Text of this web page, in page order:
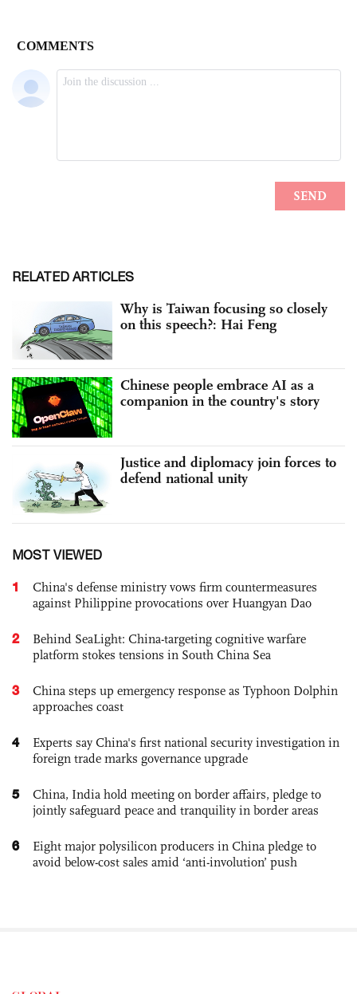
RELATED ARTICLES
Why is Taiwan focusing so closely
on this speech?: Hai Feng
Chinese people embrace AI as a
companion in the country's story
Justice and diplomacy join forces to
defend national unity
MOST VIEWED
1
China's defense ministry vows firm countermeasures
against Philippine provocations over Huangyan Dao
2
Behind SeaLight: China-targeting cognitive warfare
platform stokes tensions in South China Sea
3
China steps up emergency response as Typhoon Dolphin
approaches coast
4
Experts say China's first national security investigation in
foreign trade marks governance upgrade
5
China, India hold meeting on border affairs, pledge to
jointly safeguard peace and tranquility in border areas
6
Eight major polysilicon producers in China pledge to
avoid below-cost sales amid ‘anti-involution’ push